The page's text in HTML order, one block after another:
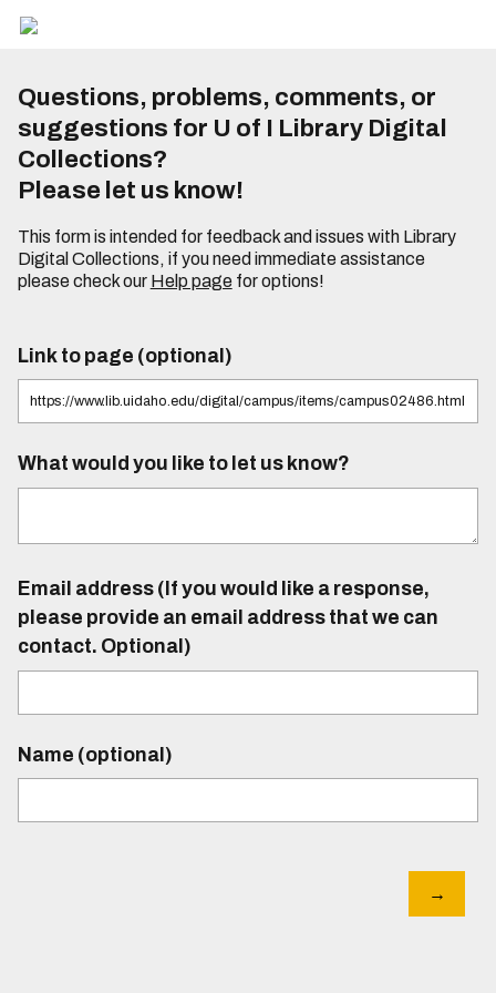
Questions, problems, comments, or
suggestions for U of I Library Digital
Collections?
Please let us know!
This form is intended for feedback and issues with Library
Digital Collections, if you need immediate assistance
please check our Help pagefor options!
Link to page (optional)
What would you like to let us know?
Email address (If you would like a response,
please provide an email address that we can
contact. Optional)
Name (optional)